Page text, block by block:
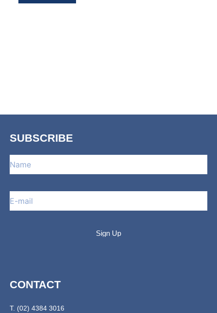
SUBSCRIBE
CONTACT
T. (02) 4384 3016